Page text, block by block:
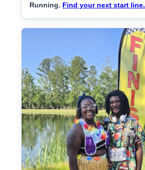
Running. Find your next start line.